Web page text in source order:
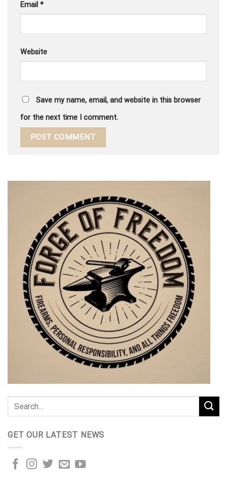
Email *
Website
Save my name, email, and website in this browser
for the next time I comment.
GET OUR LATEST NEWS